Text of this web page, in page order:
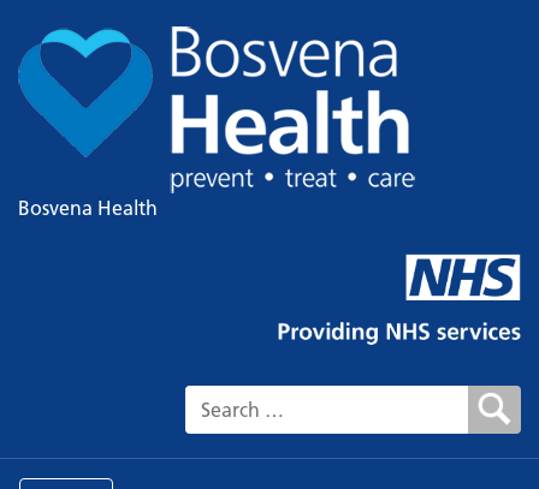
Bosvena Health
Search for: